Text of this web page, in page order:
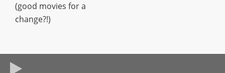
(good movies for a
change?!)